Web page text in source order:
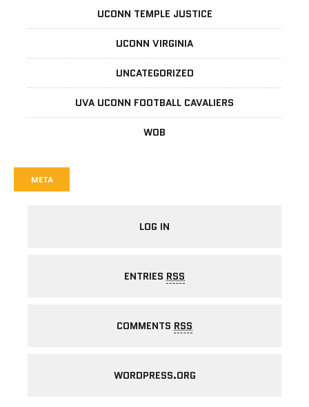
UCONN TEMPLE JUSTICE
UCONN VIRGINIA
UNCATEGORIZED
UVA UCONN FOOTBALL CAVALIERS
WOB
META
LOG IN
ENTRIES RSS
COMMENTS RSS
WORDPRESS.ORG